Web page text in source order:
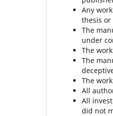
Any
thesis
The
under
The
The
The
All
All
did not